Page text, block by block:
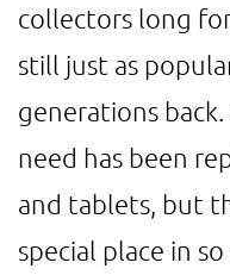
collectors long
still just as
generations
need has been
and tablets, but
special place in